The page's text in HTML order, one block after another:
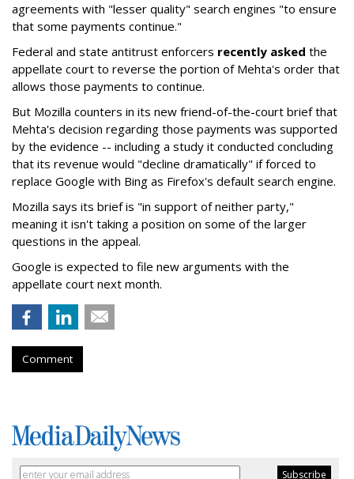
agreements with "lesser quality" search engines "to ensure
that some payments continue."
Federal and state antitrust enforcers recently asked the
appellate court to reverse the portion of Mehta's order that
allows those payments to continue.
But Mozilla counters in its new friend-of-the-court brief that
Mehta's decision regarding those payments was supported
by the evidence -- including a study it conducted concluding
that its revenue would "decline dramatically" if forced to
replace Google with Bing as Firefox's default search engine.
Mozilla says its brief is "in support of neither party,"
meaning it isn't taking a position on some of the larger
questions in the appeal.
Google is expected to file new arguments with the
appellate court next month.
Comment